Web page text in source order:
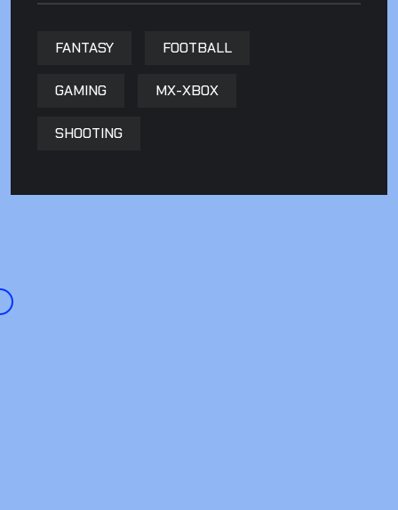
FANTASY FOOTBALL
GAMING MX-XBOX
SHOOTING